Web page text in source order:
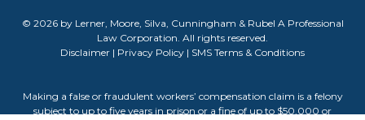
© 2026 by Lerner, Moore, Silva, Cunningham & Rubel A Professional
Law Corporation. All rights reserved.
Disclaimer | Privacy Policy | SMS Terms & Conditions
Making a false or fraudulent workers’ compensation claim is a felony
subject to up to five years in prison or a fine of up to $50,000 or